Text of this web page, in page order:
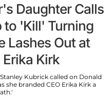
Daughter Calls
to 'Kill' Turning
Lashes Out at
Kirk
Kubrick called on Donald
she branded CEO Erika Kirk a